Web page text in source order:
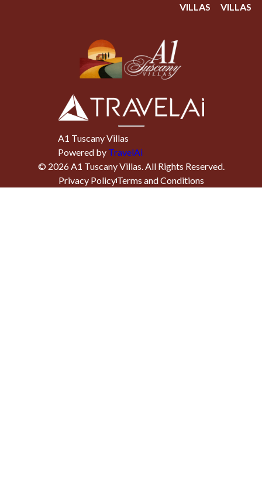
VILLAS
VILLAS
A1 Tuscany Villas
Powered by TravelAi
© 2026A1 Tuscany Villas. All Rights Reserved.
Privacy PolicyTerms and Conditions